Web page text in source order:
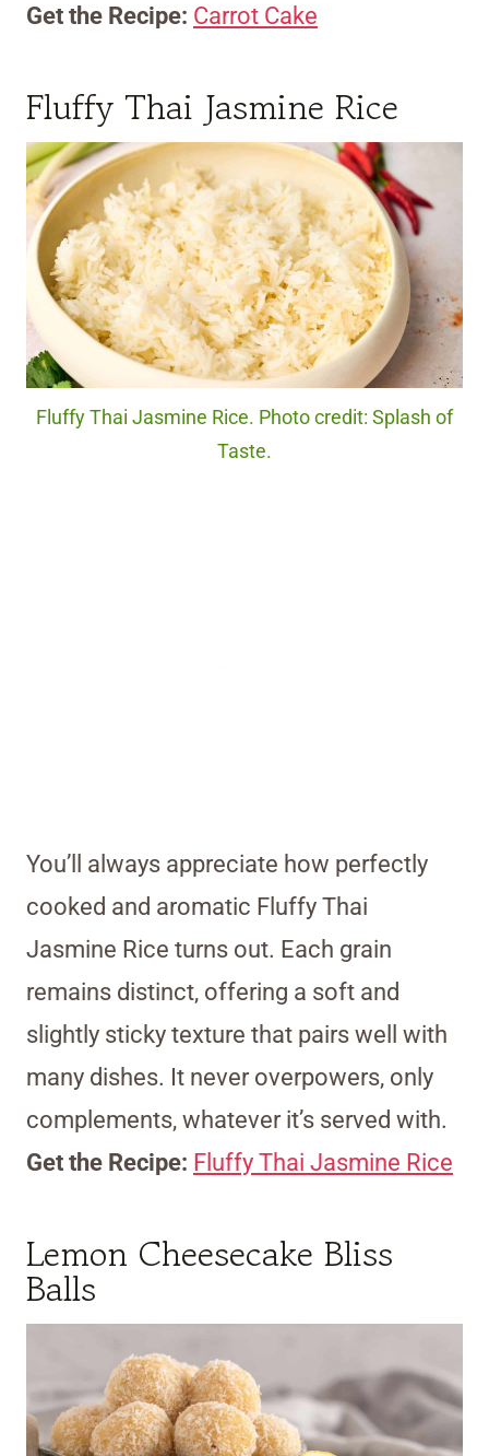
Get the Recipe: Carrot Cake
Fluffy Thai Jasmine Rice
Fluffy Thai Jasmine Rice. Photo credit: Splash of
Taste.
You’ll always appreciate how perfectly
cooked and aromatic Fluffy Thai
Jasmine Rice turns out. Each grain
remains distinct, offering a soft and
slightly sticky texture that pairs well with
many dishes. It never overpowers, only
complements, whatever it’s served with.
Get the Recipe: Fluffy Thai Jasmine Rice
Lemon Cheesecake Bliss
Balls